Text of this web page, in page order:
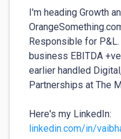
I'm heading Growth
Responsible for
business EBITDA
earlier handled
Partnerships at The
linkedin.com/in/